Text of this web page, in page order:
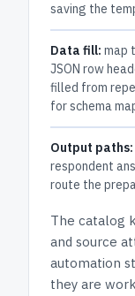
saving the
Data fill: map
JSON row
filled from
for schema
Output paths:
respondent
route the
The catalog
and source
automation
they are